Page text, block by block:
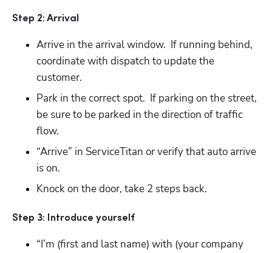
Step 2: Arrival
Arrive in the arrival window.  If running behind,
coordinate with dispatch to update the
customer.
Park in the correct spot.  If parking on the street,
be sure to be parked in the direction of traffic
flow.
“Arrive” in ServiceTitan or verify that auto arrive
is on.
Knock on the door, take 2 steps back.
Step 3: Introduce yourself
“I’m (first and last name) with (your company